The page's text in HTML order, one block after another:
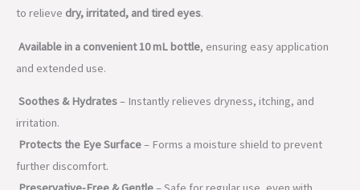
to relieve dry, irritated, and tired eyes.
Available in a convenient 10 mL bottle, ensuring easy application
and extended use.
Soothes & Hydrates– Instantly relieves dryness, itching, and
irritation.
Protects the Eye Surface– Forms a moisture shield to prevent
further discomfort.